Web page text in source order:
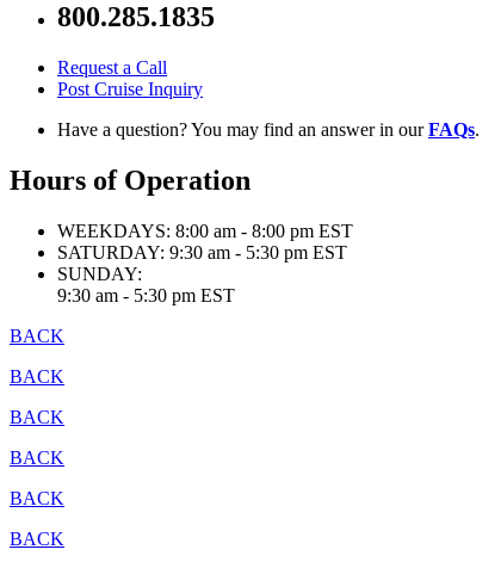
800.285.1835
Request a Call
Post Cruise Inquiry
Have a question? You may find an answer in ourFAQs.
Hours of Operation
WEEKDAYS: 8:00 am - 8:00 pm EST
SATURDAY: 9:30 am - 5:30 pm EST
SUNDAY:
9:30 am - 5:30 pm EST
BACK
BACK
BACK
BACK
BACK
BACK